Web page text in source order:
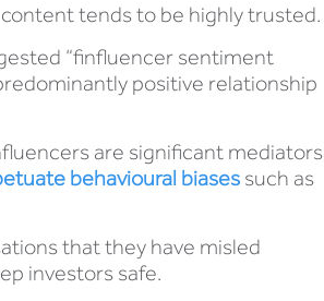
tends to be highly trusted.
“finfluencer sentiment
positive relationship
are significant mediators
behavioural biases such as
that they have misled
investors safe.